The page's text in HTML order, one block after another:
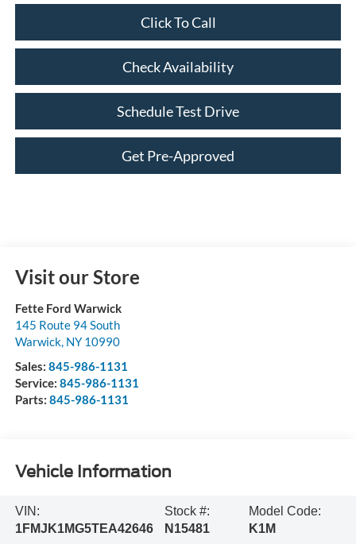
Click To Call
Check Availability
Schedule Test Drive
Get Pre-Approved
Visit our Store
Fette Ford Warwick
145 Route 94 South
Warwick, NY 10990
Sales: 845-986-1131
Service: 845-986-1131
Parts: 845-986-1131
Vehicle Information
VIN:
1FMJK1MG5TEA42646
Stock #:
N15481
Model Code:
K1M